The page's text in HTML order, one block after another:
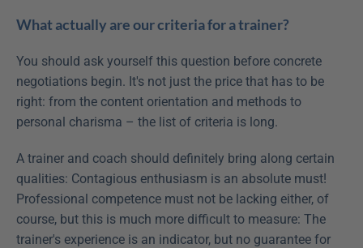
What actually are our criteria for a trainer?
You should ask yourself this question before concrete
negotiations begin. It's not just the price that has to be
right: from the content orientation and methods to
personal charisma – the list of criteria is long.
A trainer and coach should definitely bring along certain
qualities: Contagious enthusiasm is an absolute must!
Professional competence must not be lacking either, of
course, but this is much more difficult to measure: The
trainer's experience is an indicator, but no guarantee for